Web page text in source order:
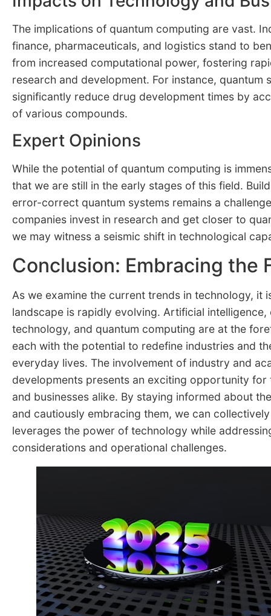
The implications of quantum computing are vast.
finance, pharmaceuticals, and logistics stand to
from increased computational power, fostering
research and development. For instance, quantum
significantly reduce drug development times by
of various compounds.
Expert Opinions
While the potential of quantum computing is
that we are still in the early stages of this field.
error-correct quantum systems remains a
companies invest in research and get closer to
we may witness a seismic shift in technological
Conclusion: Embracing the
As we examine the current trends in technology, it
landscape is rapidly evolving. Artificial intelligence,
technology, and quantum computing are at the
each with the potential to redefine industries and
everyday lives. The involvement of industry and
developments presents an exciting opportunity for
and businesses alike. By staying informed about
and cautiously embracing them, we can
leverages the power of technology while
considerations and operational challenges.